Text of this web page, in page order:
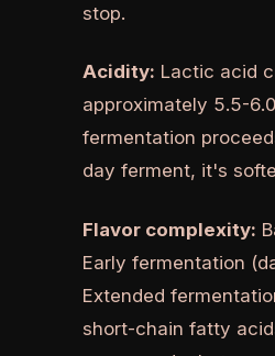
stop.
Acidity: Lactic acid
approximately 5.5-
fermentation
day ferment, it's
Flavor complexity:
Early fermentation
Extended
short-chain fatty